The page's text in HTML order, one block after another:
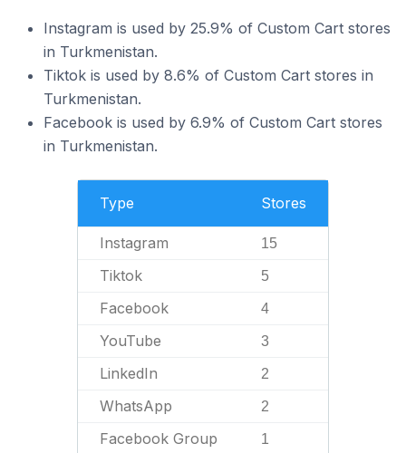
Instagram is used by 25.9% of Custom Cart stores
in Turkmenistan.
Tiktok is used by 8.6% of Custom Cart stores in
Turkmenistan.
Facebook is used by 6.9% of Custom Cart stores
in Turkmenistan.
Type Stores
Instagram 15
Tiktok 5
Facebook 4
YouTube 3
LinkedIn 2
WhatsApp 2
Facebook Group 1